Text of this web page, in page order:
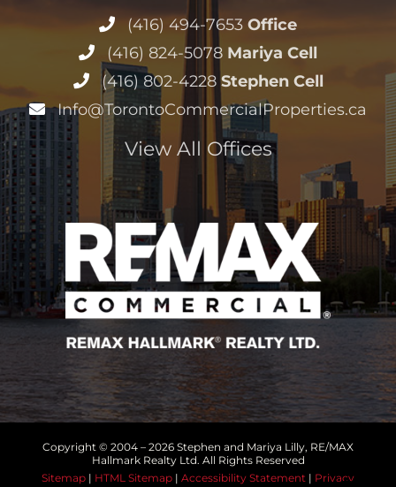
(416) 494-7653 Office
(416) 824-5078 Mariya Cell
(416) 802-4228 Stephen Cell
Info@TorontoCommercialProperties.ca
View All Offices
Copyright © 2004 – 2026 Stephen and Mariya Lilly, RE/MAX
Hallmark Realty Ltd. All Rights Reserved
Sitemap | HTML Sitemap | Accessibility Statement | Privacy